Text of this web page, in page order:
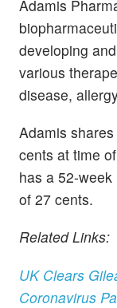
Adamis
developing
various
disease,
Adamis
cents at time
has a 52-
of 27 cents.
Related Links:
UK Clears
Coronavirus